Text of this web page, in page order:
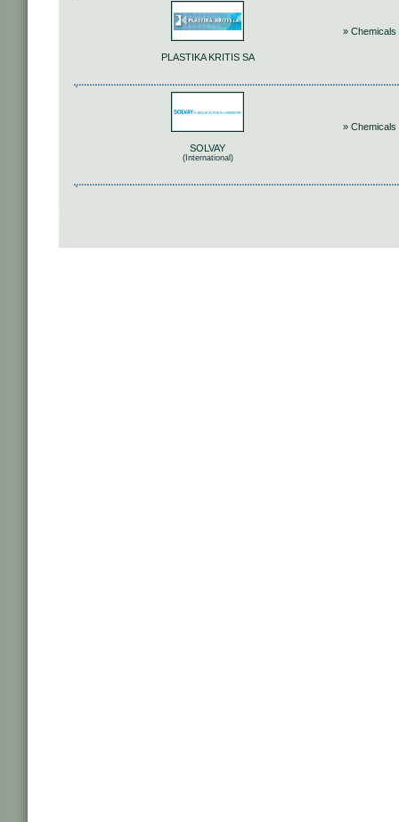
PLASTIKA KRITIS SA
» Chemicals
SOLVAY
(International)
» Chemicals